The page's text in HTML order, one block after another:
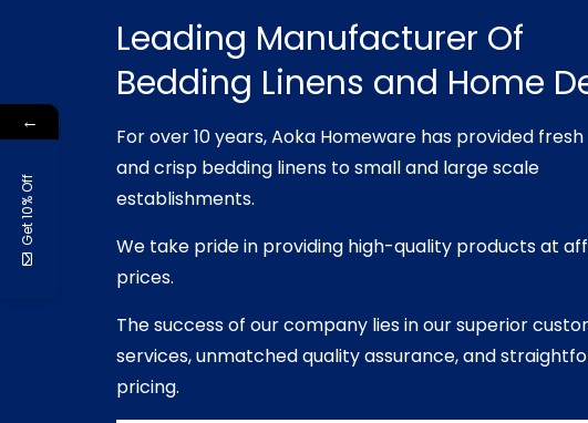
Leading Manufacturer Of
Bedding Linens and Home
For over 10 years, Aoka Homeware has provided fresh
and crisp bedding linens to small and large scale
establishments.
We take pride in providing high-quality products at
prices.
The success of our company lies in our superior
services, unmatched quality assurance, and
pricing.
←
Get 10% Off